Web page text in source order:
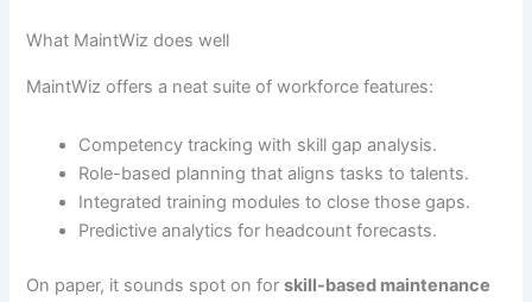
What MaintWiz does well
MaintWiz offers a neat suite of workforce features:
Competency tracking with skill gap analysis.
Role-based planning that aligns tasks to talents.
Integrated training modules to close those gaps.
Predictive analytics for headcount forecasts.
On paper, it sounds spot on forskill-based maintenance